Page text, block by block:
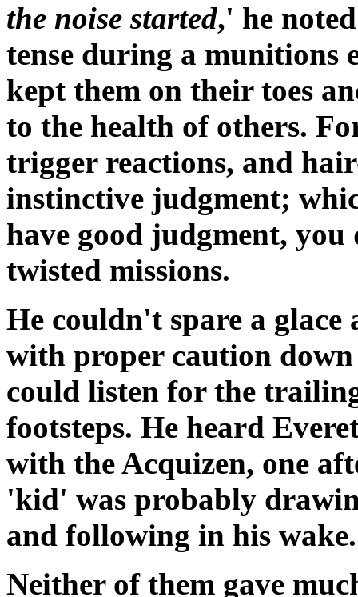
the noise started,' he
tense during a munitions
kept them on their toes
to the health of others.
trigger reactions, and
instinctive judgment;
have good judgment,
twisted missions.
He couldn't spare a glace
with proper caution
could listen for the
footsteps. He heard
with the Acquizen, one
'kid' was probably
and following in his wake.
Neither of them gave